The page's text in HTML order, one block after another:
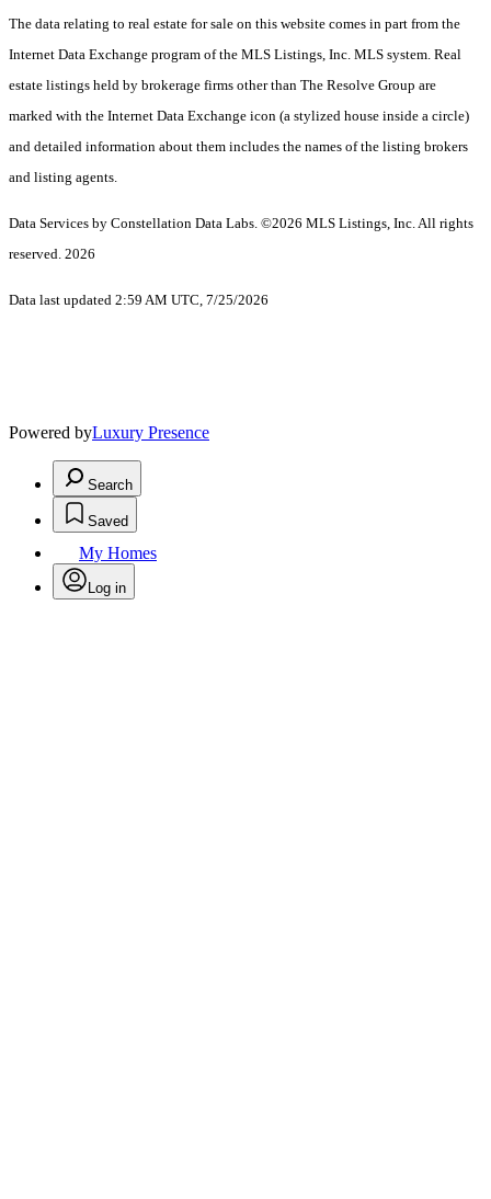
The data relating to real estate for sale on this website comes in part from the
Internet Data Exchange program of the MLS Listings, Inc. MLS system. Real
estate listings held by brokerage firms other than The Resolve Group are
marked with the Internet Data Exchange icon (a stylized house inside a circle)
and detailed information about them includes the names of the listing brokers
and listing agents.
Data Services by Constellation Data Labs. ©2026 MLS Listings, Inc. All rights
reserved. 2026
Data last updated 2:59 AM UTC, 7/25/2026
Powered byLuxury Presence
Search
Saved
My Homes
Log in